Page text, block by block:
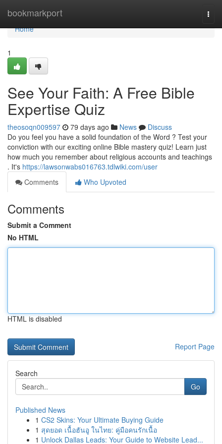
bookmarkport
Home
Home
1
See Your Faith: A Free Bible
Expertise Quiz
theosoqn009597 79 days ago News
Discuss
Do you feel you have a solid foundation of the Word ? Test your
conviction with our exciting online Bible mastery quiz! Learn just
how much you remember about religious accounts and teachings
. It's https://lawsonwabs016763.tdlwiki.com/user
Comments
Who Upvoted
Comments
Submit a Comment
No HTML
HTML is disabled
Report Page
Search
Go
Published News
1 CS2 Skins: Your Ultimate Buying Guide
1 สุดยอด เนื้อฮันอู ในไทย: คู่มือคนรักเนื้อ
1 Unlock Dallas Leads: Your Guide to Website Lead...